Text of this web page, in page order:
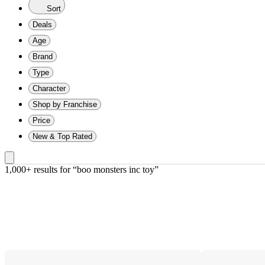
Sort
Deals
Age
Brand
Type
Character
Shop by Franchise
Price
New & Top Rated
1,000+ results for “boo monsters inc toy”